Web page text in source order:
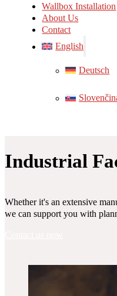
Wallbox Installation
About Us
Contact
English
Deutsch
Industrial
Whether it's an extensive
we can support you with